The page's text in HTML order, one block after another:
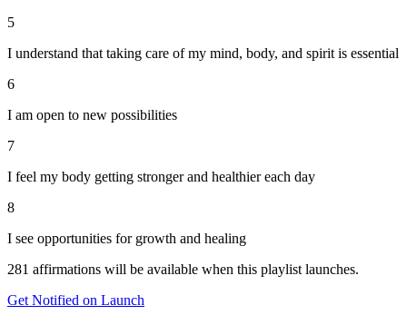
5
I understand that taking care of my mind, body, and spirit is essential
6
I am open to new possibilities
7
I feel my body getting stronger and healthier each day
8
I see opportunities for growth and healing
281 affirmations will be available when this playlist launches.
Get Notified on Launch